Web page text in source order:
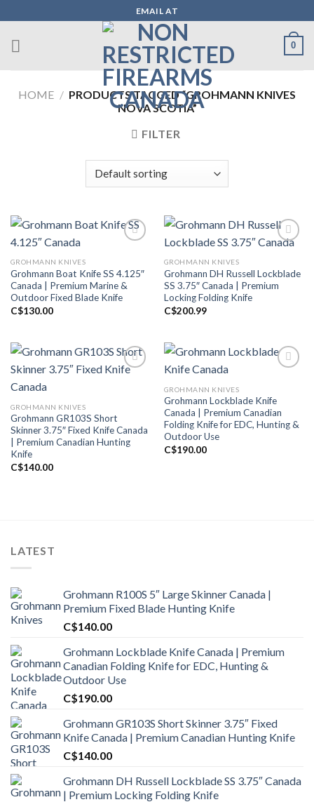
to
content
EMAIL AT
0
HOME / PRODUCTS TAGGED “GROHMANN KNIVES
NOVA SCOTIA”
FILTER
Add to wishlist
GROHMANN KNIVES
Grohmann Boat Knife SS 4.125″
Canada | Premium Marine &
Outdoor Fixed Blade Knife
C$130.00
Add to wishlist
GROHMANN KNIVES
Grohmann DH Russell Lockblade
SS 3.75″ Canada | Premium
Locking Folding Knife
C$200.99
GROHMANN KNIVES
Grohmann GR103S Short
Skinner 3.75″ Fixed Knife Canada
| Premium Canadian Hunting
Knife
C$140.00
Add to wishlist
GROHMANN KNIVES
Grohmann Lockblade Knife
Canada | Premium Canadian
Folding Knife for EDC, Hunting &
Outdoor Use
C$190.00
LATEST
Grohmann R100S 5″ Large Skinner Canada |
Premium Fixed Blade Hunting Knife
C$140.00
Grohmann Lockblade Knife Canada | Premium
Canadian Folding Knife for EDC, Hunting &
Outdoor Use
C$190.00
Grohmann GR103S Short Skinner 3.75″ Fixed
Knife Canada | Premium Canadian Hunting Knife
C$140.00
Grohmann DH Russell Lockblade SS 3.75″ Canada
| Premium Locking Folding Knife